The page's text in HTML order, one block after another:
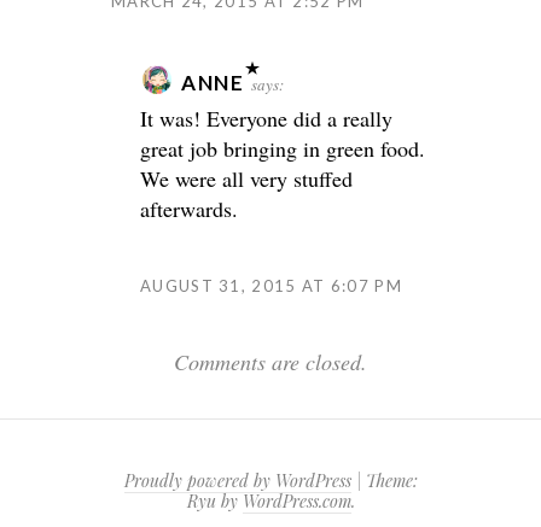
ANNE says:
It was! Everyone did a really
great job bringing in green food.
We were all very stuffed
afterwards.
AUGUST 31, 2015 AT 6:07 PM
Comments are closed.
Proudly powered by WordPress
Theme:
Ryu byWordPress.com.